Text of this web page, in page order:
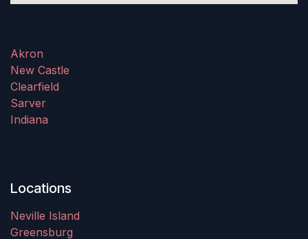
Akron
New Castle
Clearfield
Sarver
Indiana
Locations
Neville Island
Greensburg